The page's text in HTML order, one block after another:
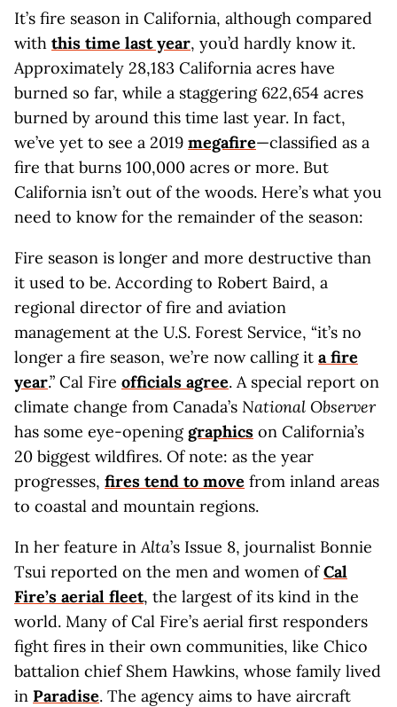
It’s fire season in California, although compared
with this time last year, you’d hardly know it.
Approximately 28,183 California acres have
burned so far, while a staggering 622,654 acres
burned by around this time last year. In fact,
we’ve yet to see a 2019 megafire—classified as a
fire that burns 100,000 acres or more. But
California isn’t out of the woods. Here’s what you
need to know for the remainder of the season:
Fire season is longer and more destructive than
it used to be. According to Robert Baird, a
regional director of fire and aviation
management at the U.S. Forest Service, “it’s no
longer a fire season, we’re now calling it a fire
year.” Cal Fire officials agree. A special report on
climate change from Canada’s National Observer
has some eye-openinggraphics on California’s
20 biggest wildfires. Of note: as the year
progresses, fires tend to move from inland areas
to coastal and mountain regions.
In her feature inAlta’s Issue 8, journalist Bonnie
Tsui reported on the men and women ofCal
Fire’s aerial fleet, the largest of its kind in the
world. Many of Cal Fire’s aerial first responders
fight fires in their own communities, like Chico
battalion chief Shem Hawkins, whose family lived
in Paradise. The agency aims to have aircraft